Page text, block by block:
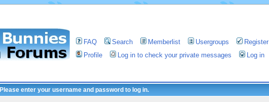
FAQ Search Memberlist Usergroups
Register
Profile
Log in to check your private messages Log in
Please enter your username and password to log in.